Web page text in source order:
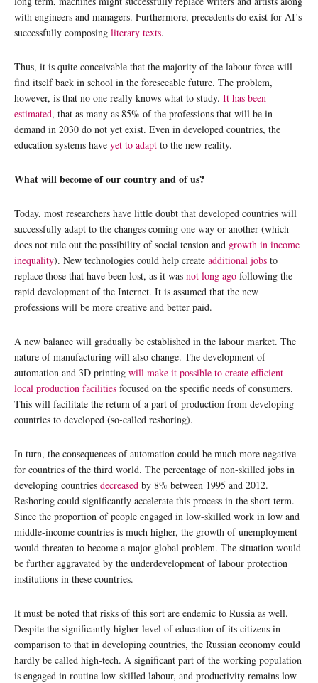
with engineers and managers. Furthermore, precedents do exist for AI’s
successfully composing literary texts.
Thus, it is quite conceivable that the majority of the labour force will
find itself back in school in the foreseeable future. The problem,
however, is that no one really knows what to study. It has been
estimated, that as many as 85% of the professions that will be in
demand in 2030 do not yet exist. Even in developed countries, the
education systems have yet to adapt to the new reality.
What will become of our country and of us?
Today, most researchers have little doubt that developed countries will
successfully adapt to the changes coming one way or another (which
does not rule out the possibility of social tension and growth in income
inequality). New technologies could help create additional jobs to
replace those that have been lost, as it was not long ago following the
rapid development of the Internet. It is assumed that the new
professions will be more creative and better paid.
A new balance will gradually be established in the labour market. The
nature of manufacturing will also change. The development of
automation and 3D printing will make it possible to create efficient
local production facilities focused on the specific needs of consumers.
This will facilitate the return of a part of production from developing
countries to developed (so-called reshoring).
In turn, the consequences of automation could be much more negative
for countries of the third world. The percentage of non-skilled jobs in
developing countries decreased by 8% between 1995 and 2012.
Reshoring could significantly accelerate this process in the short term.
Since the proportion of people engaged in low-skilled work in low and
middle-income countries is much higher, the growth of unemployment
would threaten to become a major global problem. The situation would
be further aggravated by the underdevelopment of labour protection
institutions in these countries.
It must be noted that risks of this sort are endemic to Russia as well.
Despite the significantly higher level of education of its citizens in
comparison to that in developing countries, the Russian economy could
hardly be called high-tech. A significant part of the working population
is engaged in routine low-skilled labour, and productivity remains low